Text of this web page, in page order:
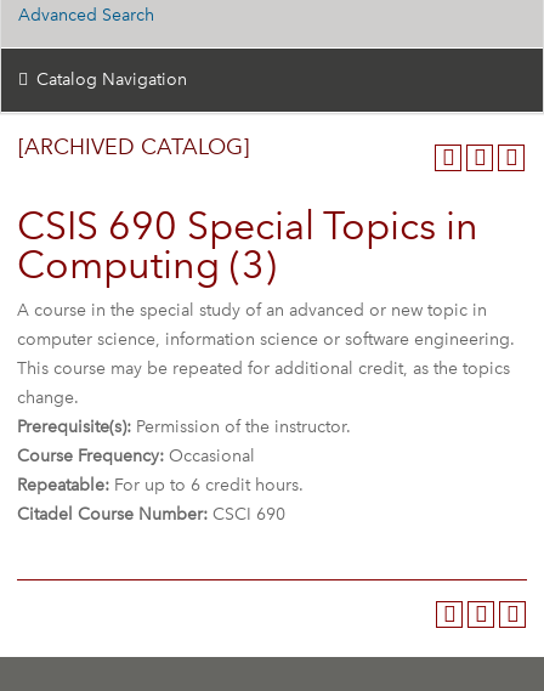
Advanced Search
Catalog Navigation
[ARCHIVED CATALOG]
CSIS 690 Special Topics in
Computing (3)
A course in the special study of an advanced or new topic in
computer science, information science or software engineering.
This course may be repeated for additional credit, as the topics
change.
Prerequisite(s): Permission of the instructor.
Course Frequency: Occasional
Repeatable: For up to 6 credit hours.
Citadel Course Number: CSCI 690